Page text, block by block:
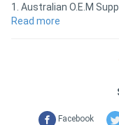
1. Australian O.E.M
2. Australian Spare
cause vibrations in the
by quality operator)
Read more
Facebook